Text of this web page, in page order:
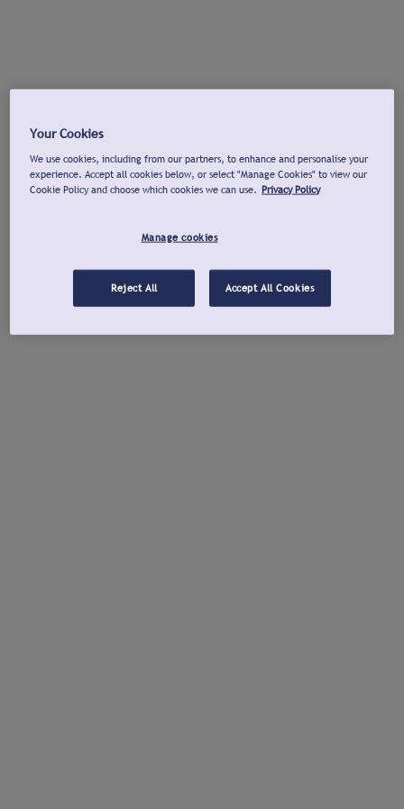
Your Cookies
We use cookies, including from our partners, to enhance and personalise your
experience. Accept all cookies below, or select "Manage Cookies" to view our
Cookie Policy and choose which cookies we can use. Privacy Policy
Manage cookies
Reject All Accept All Cookies